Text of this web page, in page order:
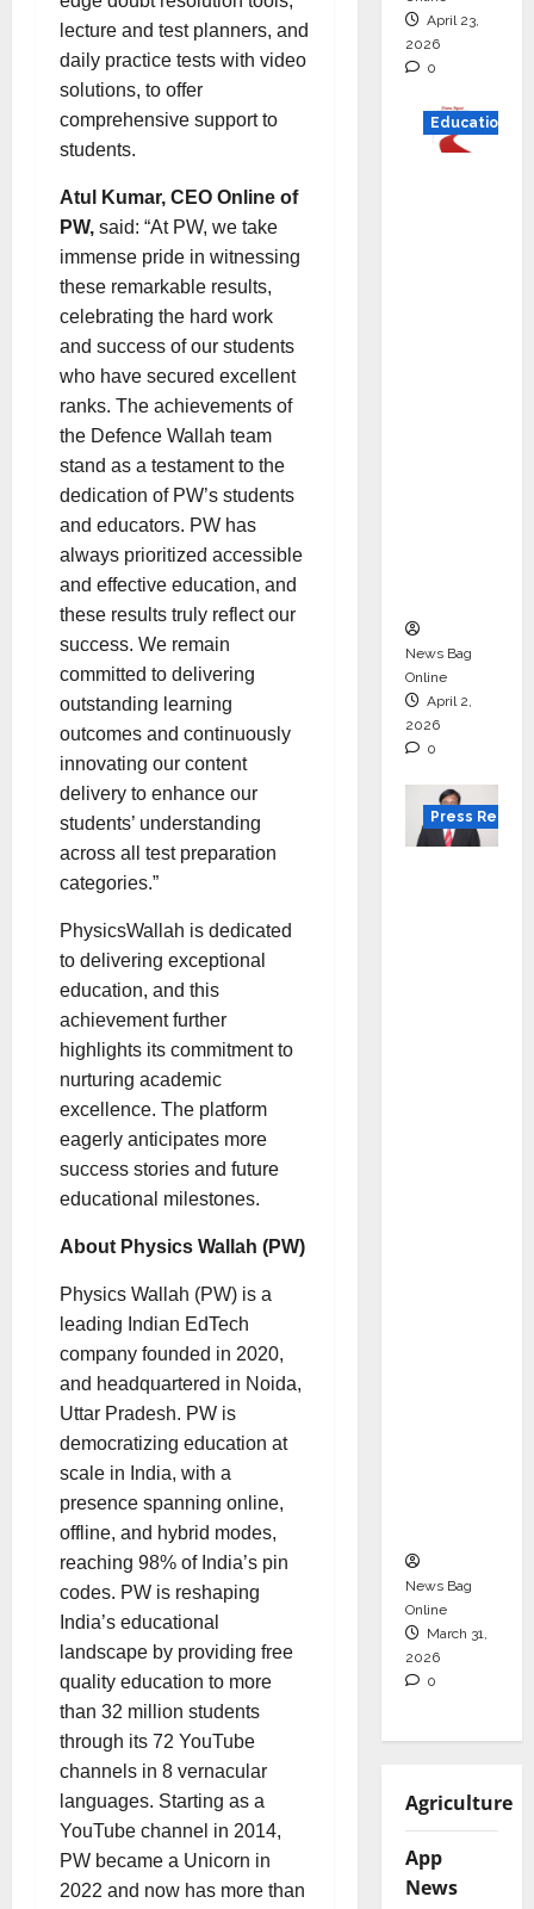
lecture and test planners, and
daily practice tests with video
solutions, to offer
comprehensive support to
students.
Atul Kumar, CEO Online of
PW, said: “At PW, we take
immense pride in witnessing
these remarkable results,
celebrating the hard work
and success of our students
who have secured excellent
ranks. The achievements of
the Defence Wallah team
stand as a testament to the
dedication of PW’s students
and educators. PW has
always prioritized accessible
and effective education, and
these results truly reflect our
success. We remain
committed to delivering
outstanding learning
outcomes and continuously
innovating our content
delivery to enhance our
students’ understanding
across all test preparation
categories.”
PhysicsWallah is dedicated
to delivering exceptional
education, and this
achievement further
highlights its commitment to
nurturing academic
excellence. The platform
eagerly anticipates more
success stories and future
educational milestones.
About Physics Wallah (PW)
Physics Wallah (PW) is a
leading Indian EdTech
company founded in 2020,
and headquartered in Noida,
Uttar Pradesh. PW is
democratizing education at
scale in India, with a
presence spanning online,
offline, and hybrid modes,
reaching 98% of India’s pin
codes. PW is reshaping
India’s educational
landscape by providing free
quality education to more
than 32 million students
through its 72 YouTube
channels in 8 vernacular
languages. Starting as a
YouTube channel in 2014,
PW became a Unicorn in
2022 and now has more than
April 23,
2026
0
Education
News Bag
Online
April 2,
2026
0
Press
News Bag
Online
March 31,
2026
0
Agriculture
App
News